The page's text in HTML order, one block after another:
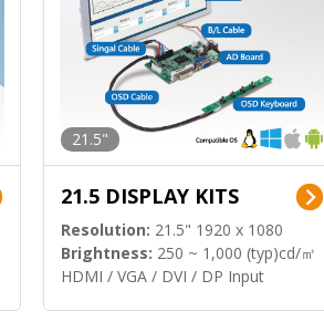
21.5"
21.5 DISPLAY KITS
Resolution: 21.5" 1920 x 1080
Brightness: 250 ~ 1,000 (typ)cd/㎡
HDMI / VGA / DVI / DP Input